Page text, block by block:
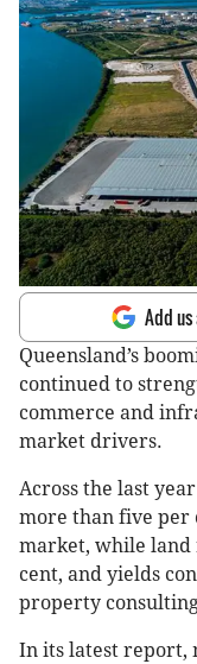
Add
Queensland’s
continued to
commerce and
market drivers.
Across the last
more than five per
market, while land
cent, and yields
property
In its latest report,